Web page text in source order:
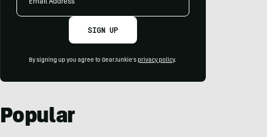
SIGN UP
By signing up you agree to GearJunkie's privacy policy.
Popular